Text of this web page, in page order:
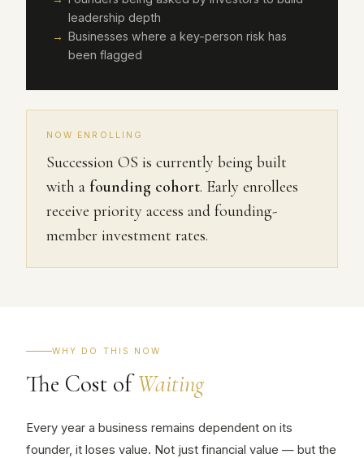
leadership depth
Businesses where a key-person risk has
been flagged
NOW ENROLLING
Succession OS is currently being built
with a founding cohort. Early enrollees
receive priority access and founding-
member investment rates.
WHY DO THIS NOW
The Cost ofWaiting
Every year a business remains dependent on its
founder, it loses value. Not just financial value — but the